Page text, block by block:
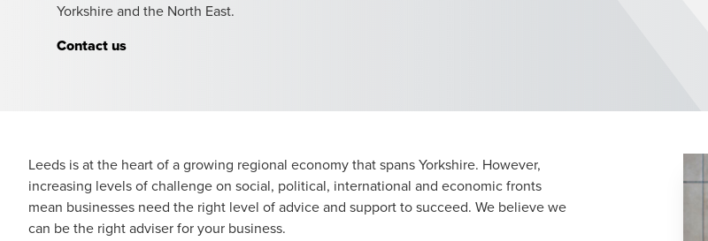
Yorkshire and the North East.
Contact us
Leeds is at the heart of a growing regional economy that spans Yorkshire. However,
increasing levels of challenge on social, political, international and economic fronts
mean businesses need the right level of advice and support to succeed. We believe we
can be the right adviser for your business.